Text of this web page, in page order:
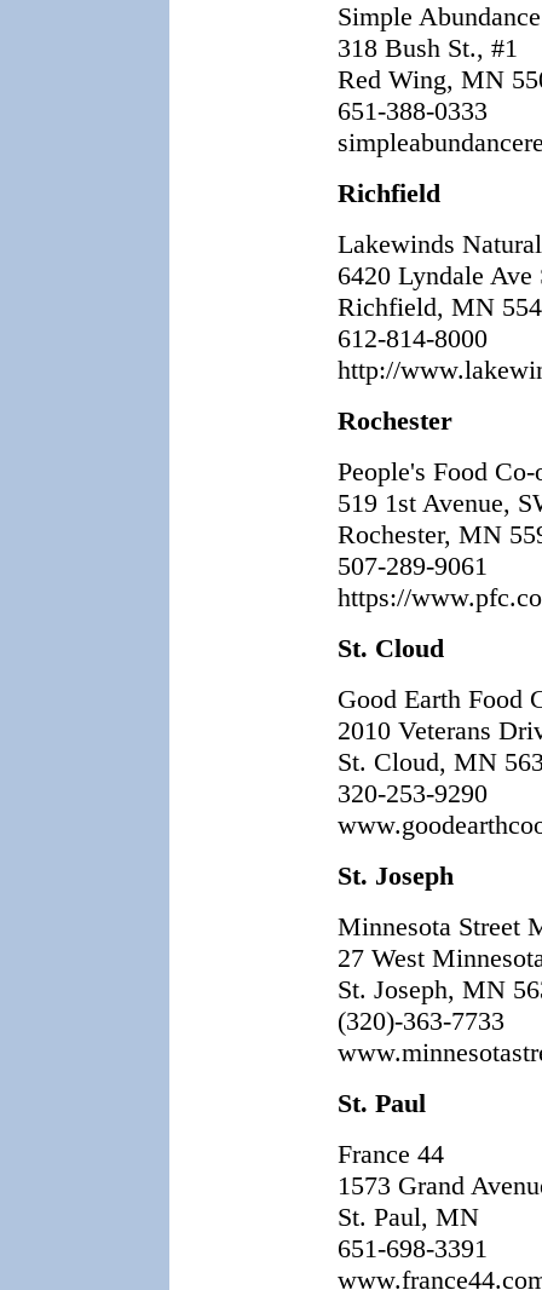
Simple Abundance
318 Bush St., #1
Red Wing, MN
651-388-0333
Richfield
Lakewinds
6420 Lyndale Ave
Richfield, MN
612-814-8000
http://
Rochester
People's Food Co-
519 1st Avenue,
Rochester, MN
507-289-9061
https://
St. Cloud
Good Earth Food
2010 Veterans
St. Cloud, MN
320-253-9290
St. Joseph
Minnesota Street
27 West
St. Joseph, MN
(320)-363-7733
St. Paul
France 44
1573 Grand
St. Paul, MN
651-698-3391